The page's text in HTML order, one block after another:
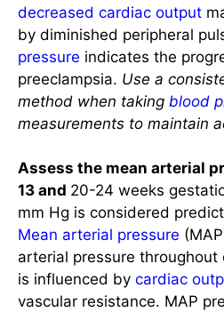
decreased cardiac output
by diminished peripheral
pressure indicates the
preeclampsia. Use a
method when taking blood
measurements to maintain
Assess the mean arterial
13 and 20-24 weeks
mm Hg is considered
Mean arterial pressure
arterial pressure throughout
is influenced by cardiac
vascular resistance. MAP